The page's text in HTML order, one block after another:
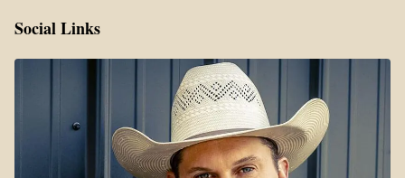
Social Links